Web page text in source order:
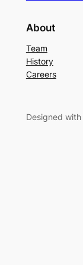
About
Team
History
Careers
Designed with